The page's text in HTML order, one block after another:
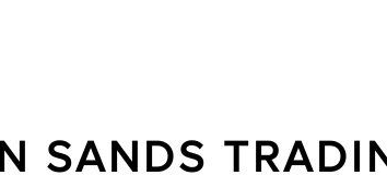
SANDS